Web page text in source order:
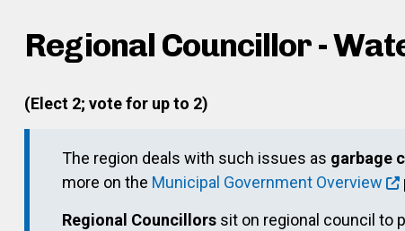
Regional Councillor -
(Elect 2; vote for up to 2)
The region deals with such issues as garbage
more on the Municipal Government Overview
Regional Councillorssit on regional council to